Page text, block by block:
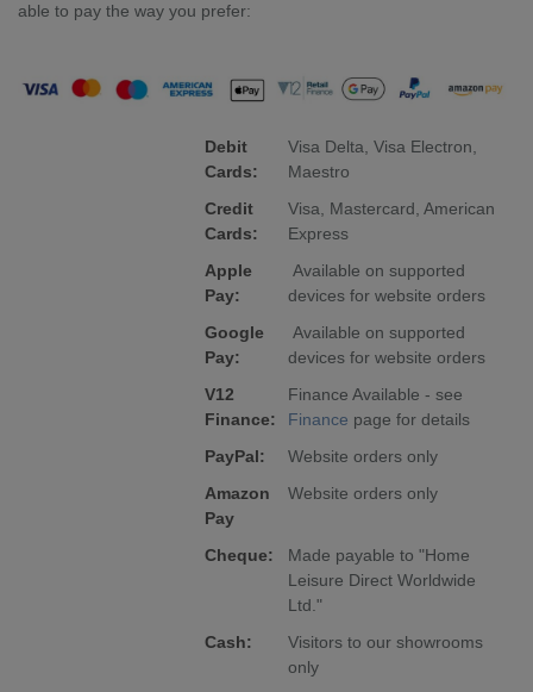
able to pay the way you prefer:
Debit
Cards:
Visa Delta, Visa Electron,
Maestro
Credit
Cards:
Visa, Mastercard, American
Express
Apple
Pay:
Available on supported
devices for website orders
Google
Pay:
Available on supported
devices for website orders
V12
Finance:
Finance Available - see
Finance page for details
PayPal:
Website orders only
Amazon
Pay
Website orders only
Cheque:
Made payable to "Home
Leisure Direct Worldwide
Ltd."
Cash:
Visitors to our showrooms
only